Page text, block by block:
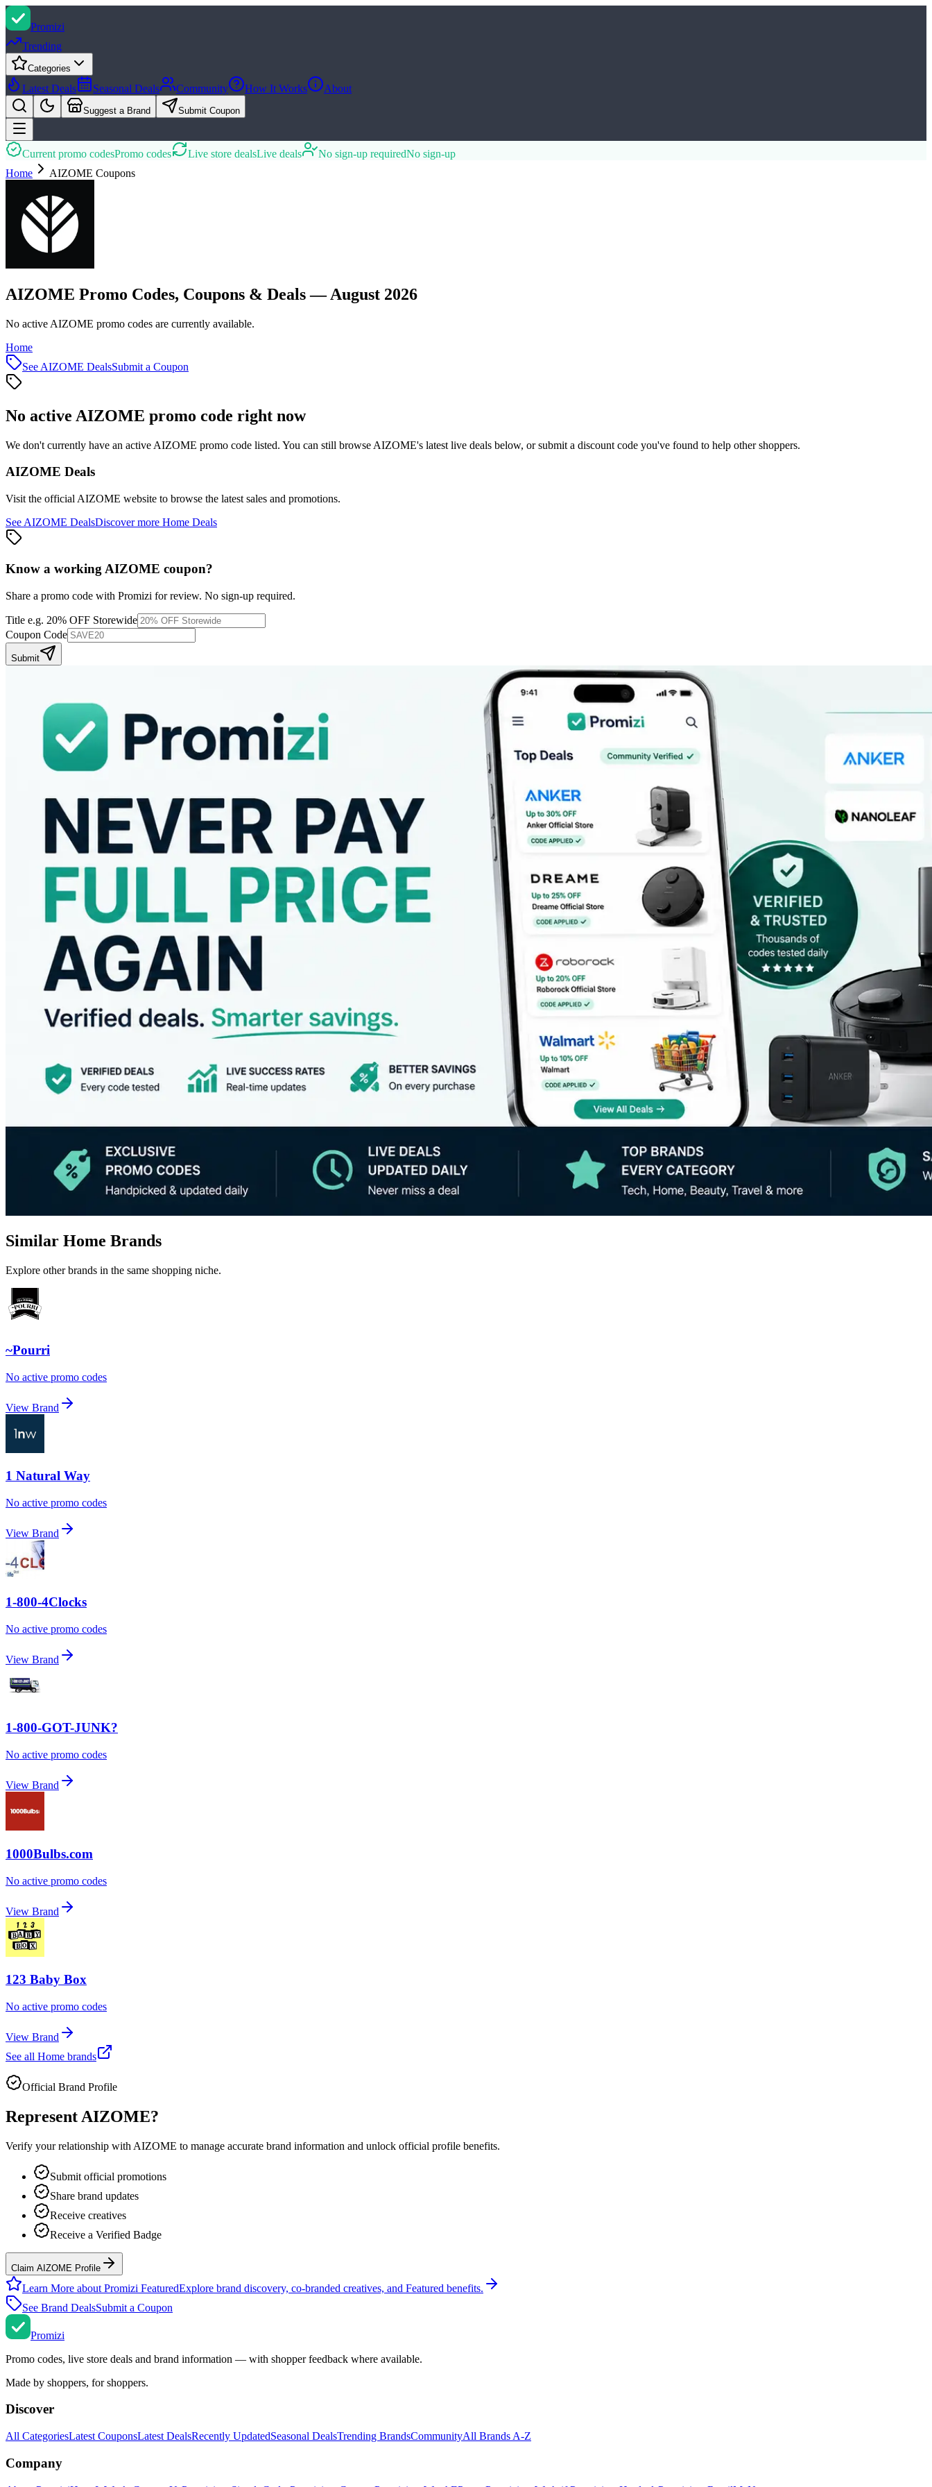
Promizi
Trending
Categories
Latest Deals Seasonal Deals Community How It Works About
Suggest a Brand Submit Coupon
Current promo codesPromo codes Live store dealsLive deals No sign-up requiredNo sign-up
Home
AIZOME Coupons
AIZOME Promo Codes, Coupons & Deals — August 2026
No active AIZOME promo codes are currently available.
Home
See AIZOME DealsSubmit a Coupon
No active AIZOME promo code right now
We don't currently have an active AIZOME promo code listed. You can still browse AIZOME's latest live deals below, or submit a discount code you've found to help other shoppers.
AIZOME Deals
Visit the official AIZOME website to browse the latest sales and promotions.
See AIZOME DealsDiscover more Home Deals
Know a working AIZOME coupon?
Share a promo code with Promizi for review. No sign-up required.
Title e.g. 20% OFF Storewide
Coupon Code
Submit
Similar Home Brands
Explore other brands in the same shopping niche.
~Pourri
No active promo codes
View Brand
1 Natural Way
No active promo codes
View Brand
1-800-4Clocks
No active promo codes
View Brand
1-800-GOT-JUNK?
No active promo codes
View Brand
1000Bulbs.com
No active promo codes
View Brand
123 Baby Box
No active promo codes
View Brand
See all Home brands
Official Brand Profile
Represent AIZOME?
Verify your relationship with AIZOME to manage accurate brand information and unlock official profile benefits.
Submit official promotions
Share brand updates
Receive creatives
Receive a Verified Badge
Claim AIZOME Profile
Learn More about Promizi FeaturedExplore brand discovery, co-branded creatives, and Featured benefits.
See Brand DealsSubmit a Coupon
Promizi
Promo codes, live store deals and brand information — with shopper feedback where available.
Made by shoppers, for shoppers.
Discover
All CategoriesLatest CouponsLatest DealsRecently UpdatedSeasonal DealsTrending BrandsCommunityAll Brands A-Z
Company